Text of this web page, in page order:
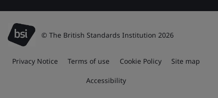
© The British Standards Institution 2026
Privacy Notice Terms of use Cookie Policy Site map
Accessibility